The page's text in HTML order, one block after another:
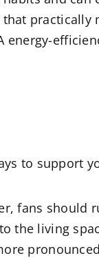
practically
energy-
to support
fans should
the living
pronounced